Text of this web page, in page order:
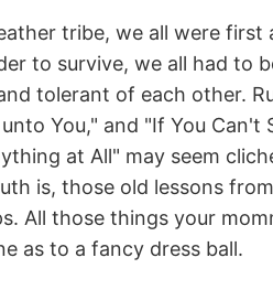
tribe, we all were first
to survive, we all had to
tolerant of each other.
You," and "If You Can't
at All" may seem
is, those old lessons
All those things your
as to a fancy dress ball.